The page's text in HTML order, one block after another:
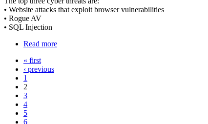
• Website attacks that exploit browser vulnerabilities
• Rogue AV
• SQL Injection
Read more
« first
‹ previous
1
2
3
4
5
6